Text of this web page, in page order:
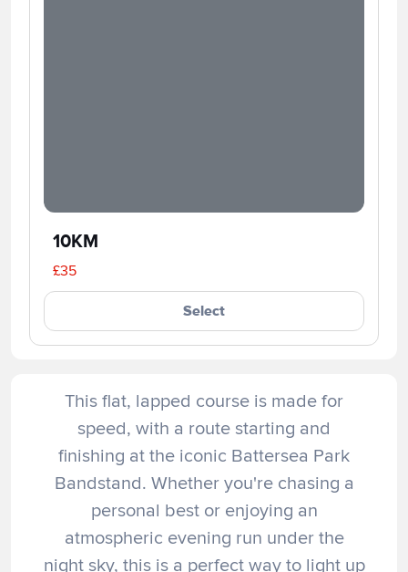
10KM
£35
Select
This flat, lapped course is made for
speed, with a route starting and
finishing at the iconic Battersea Park
Bandstand. Whether you're chasing a
personal best or enjoying an
atmospheric evening run under the
night sky, this is a perfect way to light up